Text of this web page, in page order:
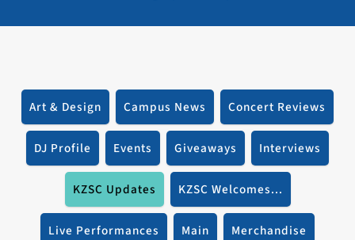
Art & Design Campus News Concert Reviews
DJ Profile Events Giveaways Interviews
KZSC Updates KZSC Welcomes...
Live Performances Main Merchandise